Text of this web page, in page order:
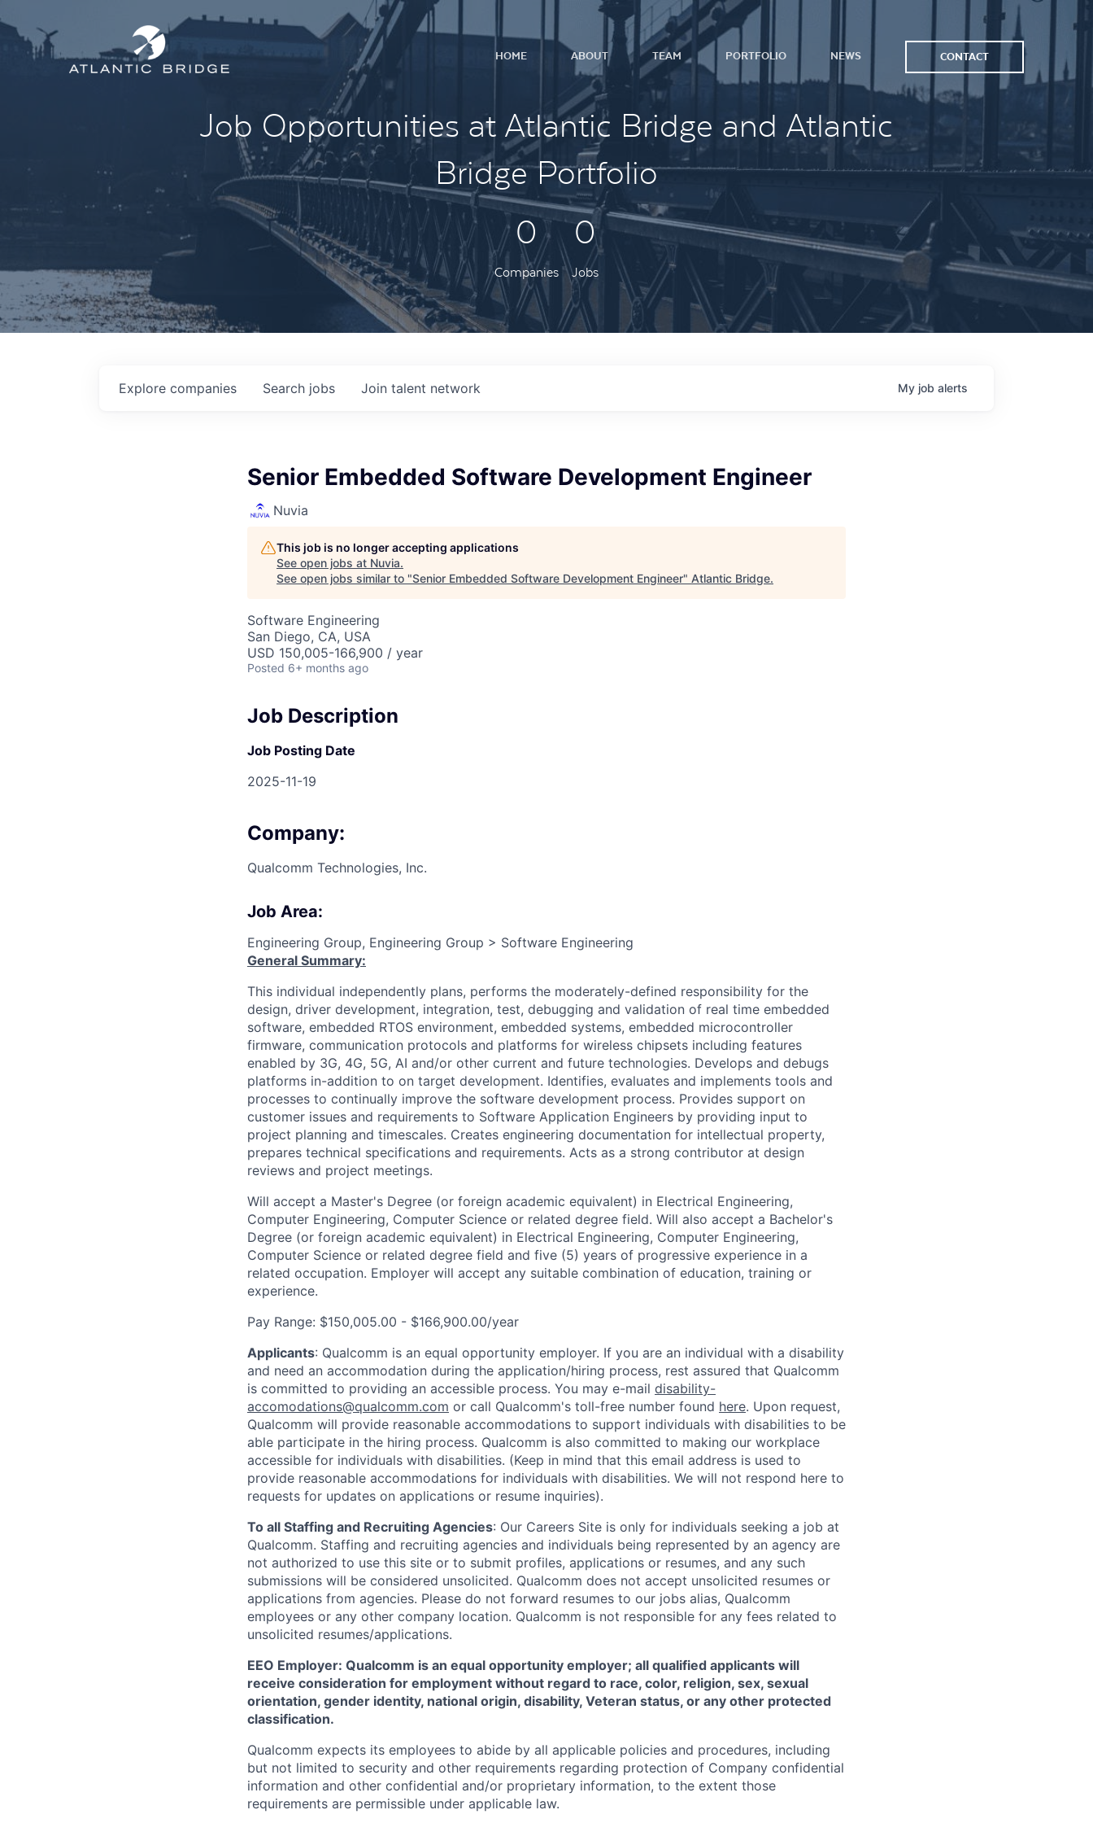
HOME ABOUT TEAM PORTFOLIO NEWS CONTACT
Job Opportunities at Atlantic Bridge and Atlantic
Bridge Portfolio
0
Companies
0
Jobs
Search jobs
Explore companies Join talent network My job alerts
Senior Embedded Software Development Engineer
Nuvia
This job is no longer accepting applications
See open jobs at Nuvia.
See open jobs similar to "Senior Embedded Software Development Engineer" Atlantic Bridge.
Software Engineering
San Diego, CA, USA
USD 150,005-166,900 / year
Posted 6+ months ago
Job Description
Job Posting Date
2025-11-19
Company:
Qualcomm Technologies, Inc.
Job Area:
Engineering Group, Engineering Group > Software Engineering
General Summary:
This individual independently plans, performs the moderately-defined responsibility for the
design, driver development, integration, test, debugging and validation of real time embedded
software, embedded RTOS environment, embedded systems, embedded microcontroller
firmware, communication protocols and platforms for wireless chipsets including features
enabled by 3G, 4G, 5G, AI and/or other current and future technologies. Develops and debugs
platforms in-addition to on target development. Identifies, evaluates and implements tools and
processes to continually improve the software development process. Provides support on
customer issues and requirements to Software Application Engineers by providing input to
project planning and timescales. Creates engineering documentation for intellectual property,
prepares technical specifications and requirements. Acts as a strong contributor at design
reviews and project meetings.
Will accept a Master's Degree (or foreign academic equivalent) in Electrical Engineering,
Computer Engineering, Computer Science or related degree field. Will also accept a Bachelor's
Degree (or foreign academic equivalent) in Electrical Engineering, Computer Engineering,
Computer Science or related degree field and five (5) years of progressive experience in a
related occupation. Employer will accept any suitable combination of education, training or
experience.
Pay Range: $150,005.00 - $166,900.00/year
Applicants: Qualcomm is an equal opportunity employer. If you are an individual with a disability
and need an accommodation during the application/hiring process, rest assured that Qualcomm
is committed to providing an accessible process. You may e-mail disability-
accomodations@qualcomm.com or call Qualcomm's toll-free number found here. Upon request,
Qualcomm will provide reasonable accommodations to support individuals with disabilities to be
able participate in the hiring process. Qualcomm is also committed to making our workplace
accessible for individuals with disabilities. (Keep in mind that this email address is used to
provide reasonable accommodations for individuals with disabilities. We will not respond here to
requests for updates on applications or resume inquiries).
To all Staffing and Recruiting Agencies: Our Careers Site is only for individuals seeking a job at
Qualcomm. Staffing and recruiting agencies and individuals being represented by an agency are
not authorized to use this site or to submit profiles, applications or resumes, and any such
submissions will be considered unsolicited. Qualcomm does not accept unsolicited resumes or
applications from agencies. Please do not forward resumes to our jobs alias, Qualcomm
employees or any other company location. Qualcomm is not responsible for any fees related to
unsolicited resumes/applications.
EEO Employer: Qualcomm is an equal opportunity employer; all qualified applicants will
receive consideration for employment without regard to race, color, religion, sex, sexual
orientation, gender identity, national origin, disability, Veteran status, or any other protected
classification.
Qualcomm expects its employees to abide by all applicable policies and procedures, including
but not limited to security and other requirements regarding protection of Company confidential
information and other confidential and/or proprietary information, to the extent those
requirements are permissible under applicable law.